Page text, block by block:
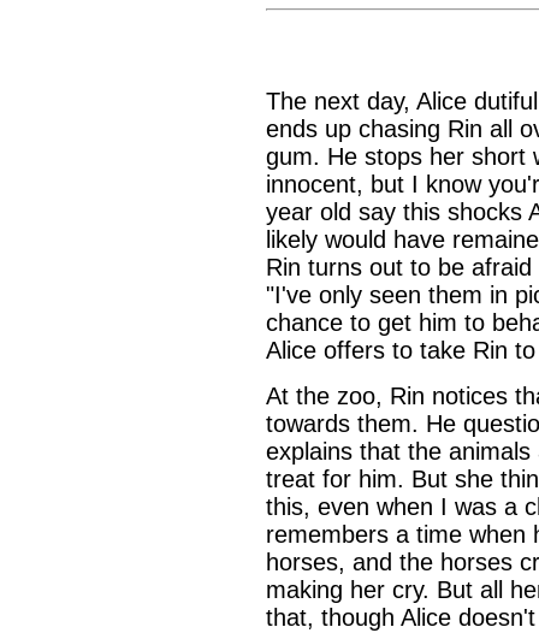
The next day, Alice
ends up chasing Rin all
gum. He stops her short
innocent, but I know
year old say this shocks
likely would have
Rin turns out to be
"I've only seen them in
chance to get him to
Alice offers to take Rin
At the zoo, Rin notices
towards them. He
explains that the
treat for him. But she
this, even when I was a
remembers a time when
horses, and the horses
making her cry. But all
that, though Alice